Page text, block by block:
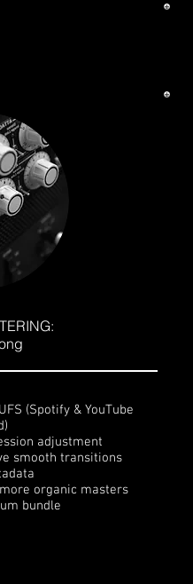
(Spotify & YouTube
adjustment
smooth transitions
organic masters
bundle